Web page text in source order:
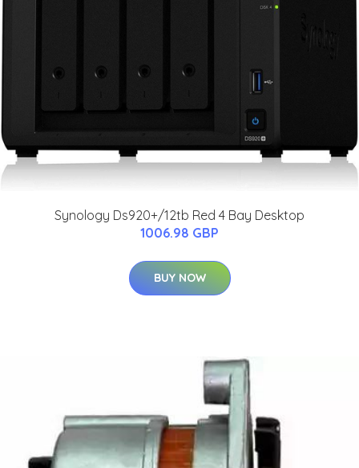
Synology Ds920+/12tb Red 4 Bay Desktop
1006.98 GBP
BUY NOW